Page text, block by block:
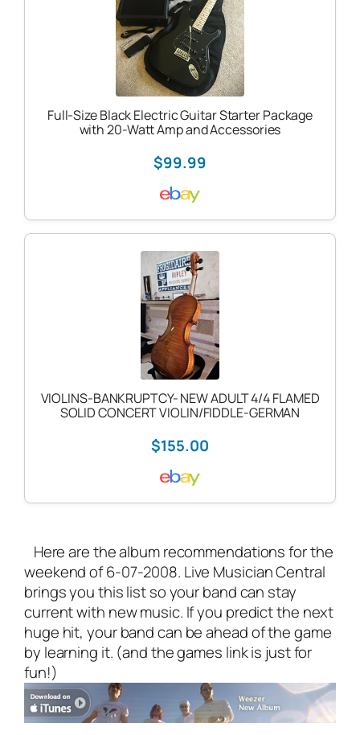
Full-Size Black Electric Guitar Starter Package
with 20-Watt Amp and Accessories
$99.99
VIOLINS-BANKRUPTCY- NEW ADULT 4/4 FLAMED
SOLID CONCERT VIOLIN/FIDDLE-GERMAN
$155.00
Here are the album recommendations for the
weekend of 6-07-2008. Live Musician Central
brings you this list so your band can stay
current with new music. If you predict the next
huge hit, your band can be ahead of the game
by learning it. (and the games link is just for
fun!)